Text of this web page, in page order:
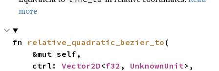
more
fn relative_quadratic_bezier_to (
    ctrl:
Vector2D<f32 , UnknownUnit>,